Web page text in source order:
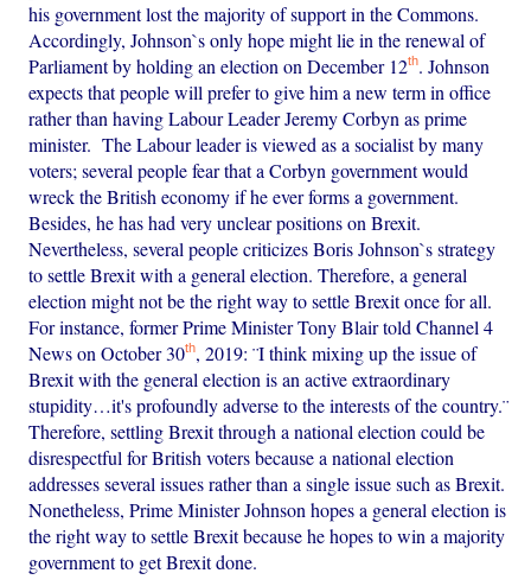
his government lost the majority of support in the Commons.
Accordingly, Johnson`s only hope might lie in the renewal of
Parliament by holding an election on December 12th. Johnson
expects that people will prefer to give him a new term in office
rather than having Labour Leader Jeremy Corbyn as prime
minister. The Labour leader is viewed as a socialist by many
voters; several people fear that a Corbyn government would
wreck the British economy if he ever forms a government.
Besides, he has had very unclear positions on Brexit.
Nevertheless, several people criticizes Boris Johnson`s strategy
to settle Brexit with a general election. Therefore, a general
election might not be the right way to settle Brexit once for all.
For instance, former Prime Minister Tony Blair told Channel 4
News on October 30th, 2019: ¨I think mixing up the issue of
Brexit with the general election is an active extraordinary
stupidity…it's profoundly adverse to the interests of the country.¨
Therefore, settling Brexit through a national election could be
disrespectful for British voters because a national election
addresses several issues rather than a single issue such as Brexit.
Nonetheless, Prime Minister Johnson hopes a general election is
the right way to settle Brexit because he hopes to win a majority
government to get Brexit done.